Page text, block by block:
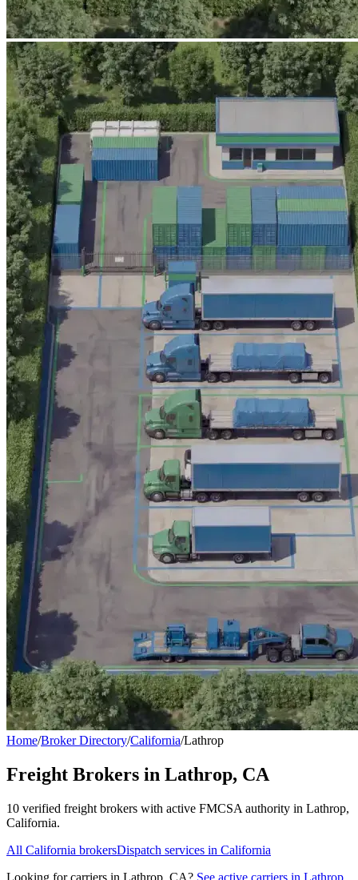
Home/Broker Directory/California/Lathrop
Freight Brokers in Lathrop, CA
10 verified freight brokers with active FMCSA authority in Lathrop,
California.
All California brokersDispatch services in California
Looking for carriers in Lathrop CA? See active carriers in Lathrop